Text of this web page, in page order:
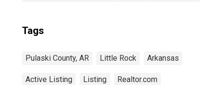
Tags
Pulaski County, AR Little Rock Arkansas
Active Listing Listing Realtor.com